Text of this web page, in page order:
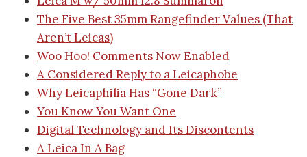
The Five Best 35mm Rangefinder Values (That
Aren’t Leicas)
Woo Hoo! Comments Now Enabled
A Considered Reply to a Leicaphobe
Why Leicaphilia Has “Gone Dark”
You Know You Want One
Digital Technology and Its Discontents
A Leica In A Bag